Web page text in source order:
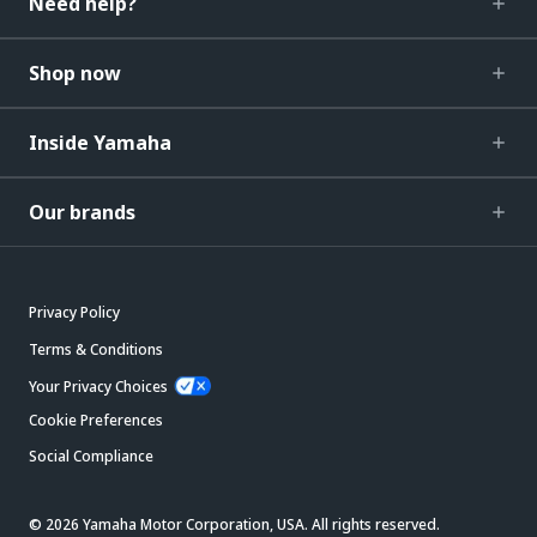
Shop now
Inside Yamaha
Our brands
Privacy Policy
Terms & Conditions
Your Privacy Choices
Cookie Preferences
Social Compliance
© 2026 Yamaha Motor Corporation, USA. All rights reserved.